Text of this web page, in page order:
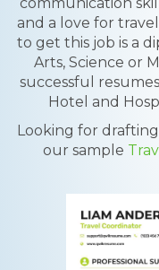
and a love for
to get this job is a
Arts, Science or
successful
Hotel and
Looking for
our sample